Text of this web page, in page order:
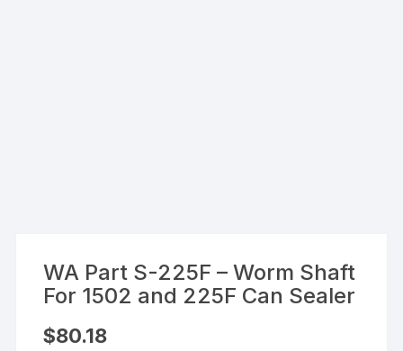
WA Part S-225F – Worm Shaft
For 1502 and 225F Can Sealer
$80.18